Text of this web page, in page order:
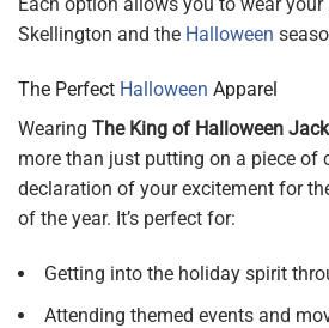
Each option allows you to wear
Skellington and the Halloween
The Perfect Halloween Apparel
Wearing The King of Halloween
more than just putting on a piece of
declaration of your excitement for
of the year. It’s perfect for:
Getting into the holiday spirit
Attending themed events and